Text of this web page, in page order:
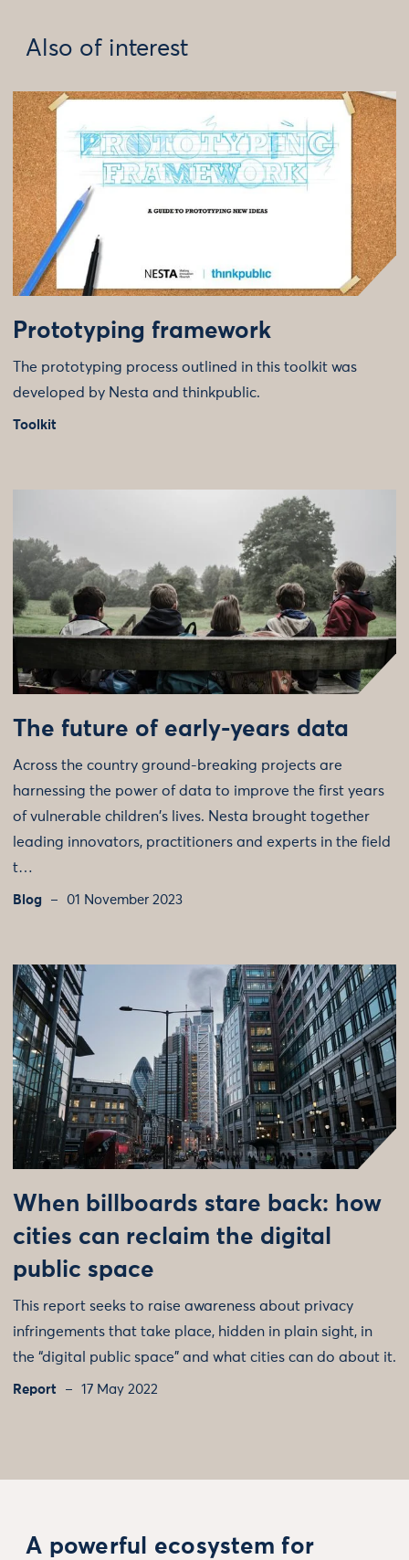
Also of interest
Prototyping framework
The prototyping process outlined in this toolkit was
developed by Nesta and thinkpublic.
Toolkit
The future of early-years data
Across the country ground-breaking projects are
harnessing the power of data to improve the first years
of vulnerable children's lives. Nesta brought together
leading innovators, practitioners and experts in the field
t…
Blog 01 November 2023
When billboards stare back: how
cities can reclaim the digital
public space
This report seeks to raise awareness about privacy
infringements that take place, hidden in plain sight, in
the “digital public space” and what cities can do about it.
Report 17 May 2022
A powerful ecosystem for